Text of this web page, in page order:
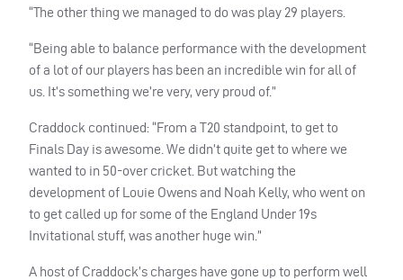
“The other thing we managed to do was play 29 players.
“Being able to balance performance with the development
of a lot of our players has been an incredible win for all of
us. It’s something we’re very, very proud of.”
Craddock continued: “From a T20 standpoint, to get to
Finals Day is awesome. We didn’t quite get to where we
wanted to in 50-over cricket. But watching the
development of Louie Owens and Noah Kelly, who went on
to get called up for some of the England Under 19s
Invitational stuff, was another huge win.”
A host of Craddock’s charges have gone up to perform well